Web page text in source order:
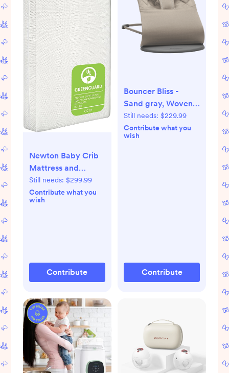
Newton Baby Crib
Mattress and
Toddler Bed - Ultra-
Breathable Proven
to Reduce
Deluxe 5.5" Thick -
White
Still needs: $299.99
Contribute what you
wish
Contribute
Bouncer Bliss -
Sand gray, Woven,
Classic quilt
Still needs: $229.99
Contribute what you
wish
Contribute